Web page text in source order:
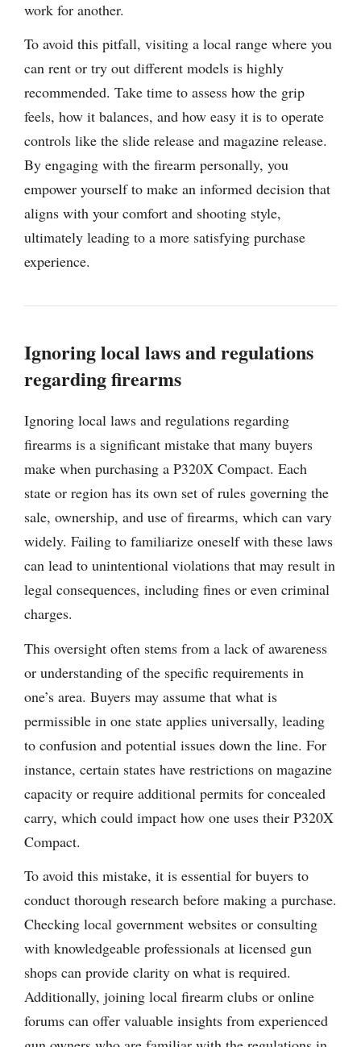
work for another.
To avoid this pitfall, visiting a local range where you
can rent or try out different models is highly
recommended. Take time to assess how the grip
feels, how it balances, and how easy it is to operate
controls like the slide release and magazine release.
By engaging with the firearm personally, you
empower yourself to make an informed decision that
aligns with your comfort and shooting style,
ultimately leading to a more satisfying purchase
experience.
Ignoring local laws and regulations
regarding firearms
Ignoring local laws and regulations regarding
firearms is a significant mistake that many buyers
make when purchasing a P320X Compact. Each
state or region has its own set of rules governing the
sale, ownership, and use of firearms, which can vary
widely. Failing to familiarize oneself with these laws
can lead to unintentional violations that may result in
legal consequences, including fines or even criminal
charges.
This oversight often stems from a lack of awareness
or understanding of the specific requirements in
one’s area. Buyers may assume that what is
permissible in one state applies universally, leading
to confusion and potential issues down the line. For
instance, certain states have restrictions on magazine
capacity or require additional permits for concealed
carry, which could impact how one uses their P320X
Compact.
To avoid this mistake, it is essential for buyers to
conduct thorough research before making a purchase.
Checking local government websites or consulting
with knowledgeable professionals at licensed gun
shops can provide clarity on what is required.
Additionally, joining local firearm clubs or online
forums can offer valuable insights from experienced